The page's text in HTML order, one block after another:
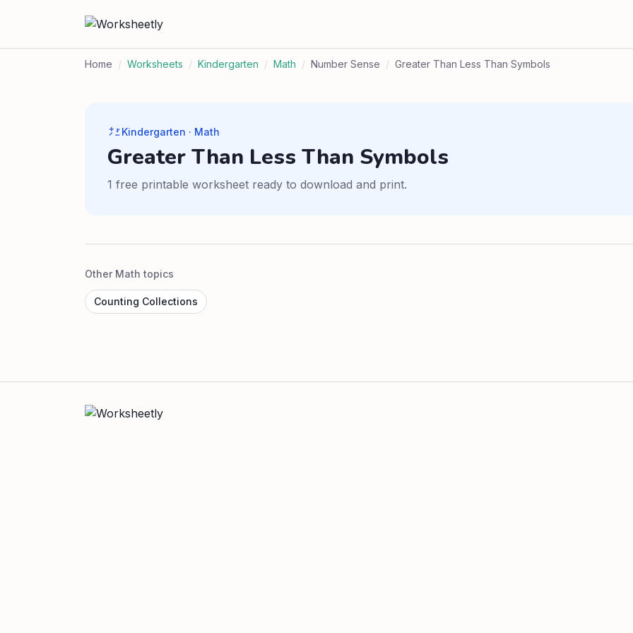
Home / Worksheets / Kindergarten / Math / Number Sense / Greater Than Less Than Symbols
Kindergarten · Math
Greater Than Less Than Symbols
1 free printable worksheet ready to download and print.
Other Math topics
Counting Collections